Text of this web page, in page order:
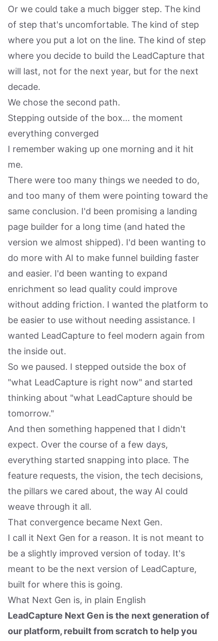
Or we could take a much bigger step. The kind
of step that's uncomfortable. The kind of step
where you put a lot on the line. The kind of step
where you decide to build the LeadCapture that
will last, not for the next year, but for the next
decade.
We chose the second path.
Stepping outside of the box... the moment
everything converged
I remember waking up one morning and it hit
me.
There were too many things we needed to do,
and too many of them were pointing toward the
same conclusion. I'd been promising a landing
page builder for a long time (and hated the
version we almost shipped). I'd been wanting to
do more with AI to make funnel building faster
and easier. I'd been wanting to expand
enrichment so lead quality could improve
without adding friction. I wanted the platform to
be easier to use without needing assistance. I
wanted LeadCapture to feel modern again from
the inside out.
So we paused. I stepped outside the box of
"what LeadCapture is right now" and started
thinking about "what LeadCapture should be
tomorrow."
And then something happened that I didn't
expect. Over the course of a few days,
everything started snapping into place. The
feature requests, the vision, the tech decisions,
the pillars we cared about, the way AI could
weave through it all.
That convergence became Next Gen.
I call it Next Gen for a reason. It is not meant to
be a slightly improved version of today. It's
meant to be the next version of LeadCapture,
built for where this is going.
What Next Gen is, in plain English
LeadCapture Next Gen is the next generation of
our platform, rebuilt from scratch to help you